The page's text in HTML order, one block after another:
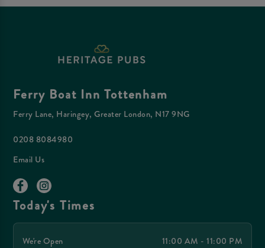
Ferry Boat Inn Tottenham
Ferry Lane, Haringey, Greater London, N17 9NG
0208 8084980
Email Us
Today's Times
We're Open
11:00 AM - 11:00 PM